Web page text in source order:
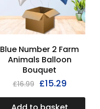
Blue Number 2 Farm
Animals Balloon
Bouquet
£16.99 £15.29